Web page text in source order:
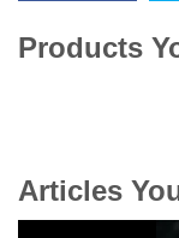
Products
Articles